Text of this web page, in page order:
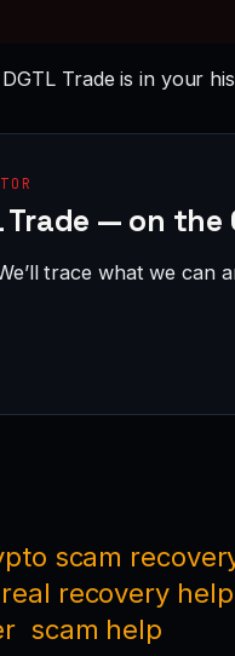
Trade is in your
Trade — on
trace what we
scam
real recovery help
scam help